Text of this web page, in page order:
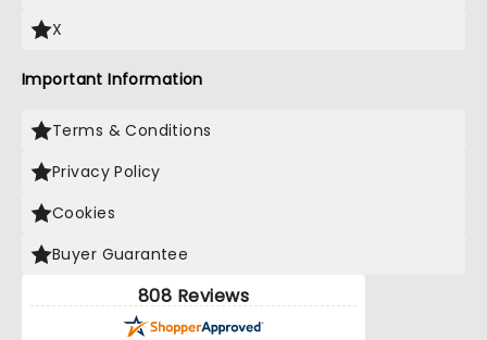
X
Important Information
Terms & Conditions
Privacy Policy
Cookies
Buyer Guarantee
808 Reviews